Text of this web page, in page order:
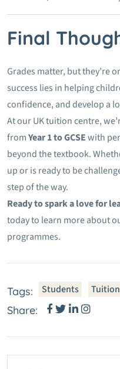
Final
Grades matter, but they’re
success lies in helping
confidence, and develop a
At our UK tuition centre,
fromYear 1 to GCSEwith
beyond the textbook.
up or is ready to be
step of the way.
Ready to spark a love for
today to learn more about
programmes.
Tags: Students Tuition
Share: